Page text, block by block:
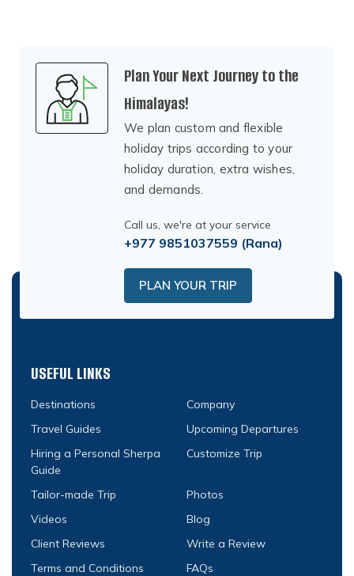
Plan Your Next Journey to the
Himalayas!
We plan custom and flexible
holiday trips according to your
holiday duration, extra wishes,
and demands.
Call us, we're at your service
+977 9851037559 (Rana)
PLAN YOUR TRIP
USEFUL LINKS
Destinations
Company
Travel Guides
Upcoming Departures
Hiring a Personal Sherpa
Guide
Customize Trip
Tailor-made Trip
Photos
Videos
Blog
Client Reviews
Write a Review
Terms and Conditions
FAQs